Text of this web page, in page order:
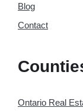
Blog
Contact
Ontario Real